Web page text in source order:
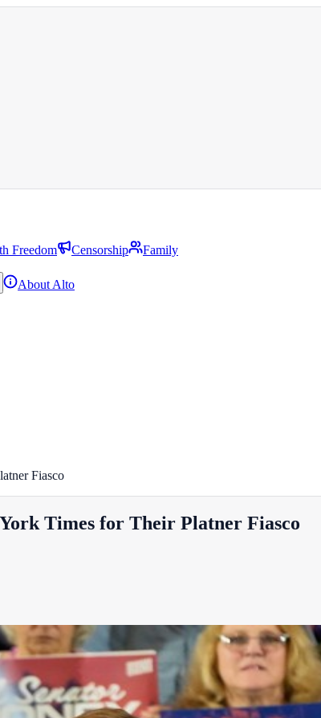
Freedom Censorship
Family
About Alto
Fiasco
Times for Their Platner Fiasco